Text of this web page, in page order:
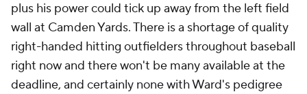
plus his power could tick up away from the left field
wall at Camden Yards. There is a shortage of quality
right-handed hitting outfielders throughout baseball
right now and there won't be many available at the
deadline, and certainly none with Ward's pedigree